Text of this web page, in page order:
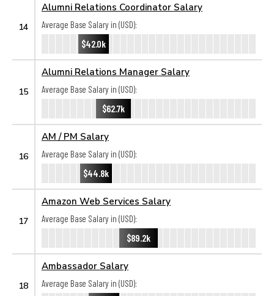
14
Alumni Relations Coordinator Salary
Average Base Salary in (USD):
$42.0k
15
Alumni Relations Manager Salary
Average Base Salary in (USD):
$62.7k
16
AM / PM Salary
Average Base Salary in (USD):
$44.8k
17
Amazon Web Services Salary
Average Base Salary in (USD):
$89.2k
18
Ambassador Salary
Average Base Salary in (USD):